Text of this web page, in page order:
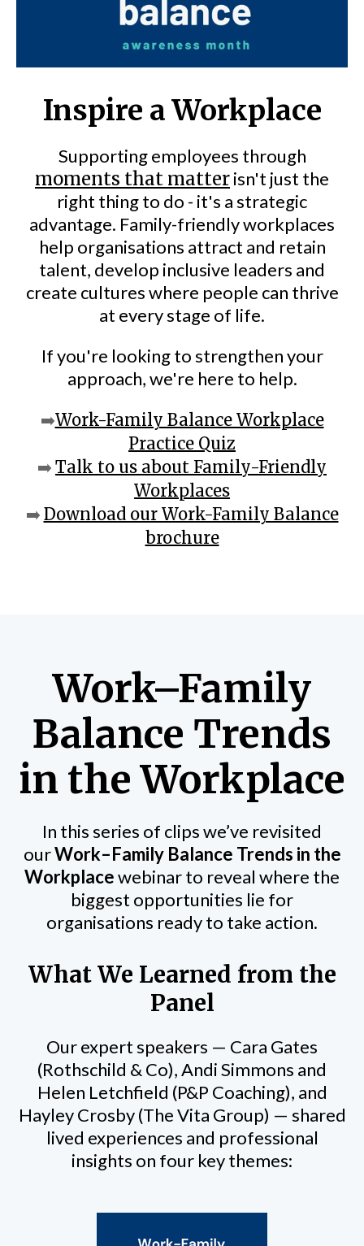
Inspire a Workplace
Supporting employees through
moments that matterisn't just the
right thing to do - it's a strategic
advantage. Family-friendly workplaces
help organisations attract and retain
talent, develop inclusive leaders and
create cultures where people can thrive
at every stage of life.
If you're looking to strengthen your
approach, we're here to help.
➡️Work-Family Balance Workplace
Practice Quiz
➡️ Talk to us about Family-Friendly
Workplaces
➡️ Download our Work-Family Balance
brochure
Work–Family
Balance Trends
in the Workplace
In this series of clips we’ve revisited
ourWork–Family Balance Trends in the
Workplacewebinar to reveal where the
biggest opportunities lie for
organisations ready to take action.
What We Learned from the
Panel
Our expert speakers — Cara Gates
(Rothschild & Co), Andi Simmons and
Helen Letchfield (P&P Coaching), and
Hayley Crosby (The Vita Group) — shared
lived experiences and professional
insights on four key themes: